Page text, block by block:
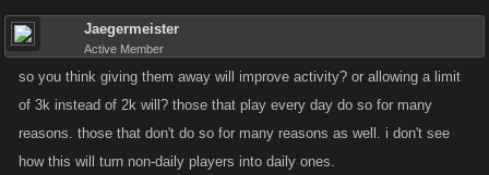
Jaegermeister
Active Member
so you think giving them away will improve activity? or allowing a limit
of 3k instead of 2k will? those that play every day do so for many
reasons. those that don't do so for many reasons as well. i don't see
how this will turn non-daily players into daily ones.